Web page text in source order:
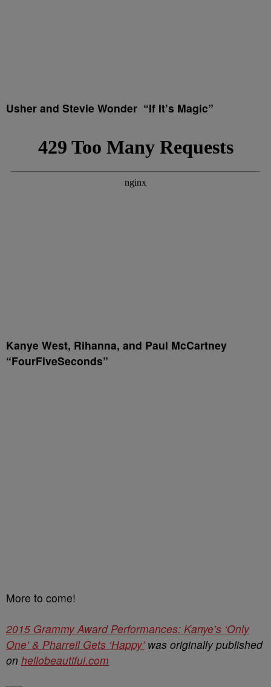
Usher and Stevie Wonder “If It’s Magic”
Kanye West, Rihanna, and Paul McCartney
“FourFiveSeconds”
More to come!
2015 Grammy Award Performances: Kanye’s ‘Only
One’ & Pharrell Gets ‘Happy’was originally published
on hellobeautiful.com